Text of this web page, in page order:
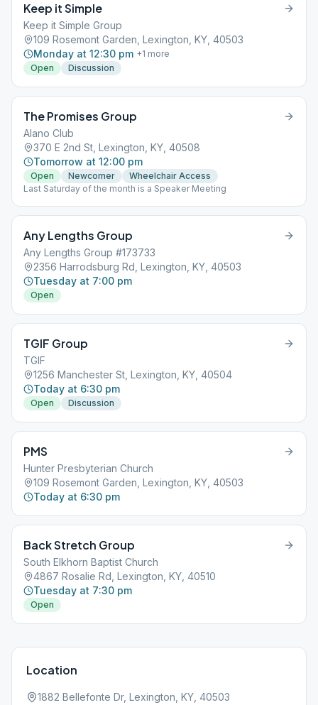
Keep it Simple
Keep it Simple Group
109 Rosemont Garden, Lexington, KY, 40503
Monday at 12:30 pm +1 more
Open
Discussion
The Promises Group
Alano Club
370 E 2nd St, Lexington, KY, 40508
Tomorrow at 12:00 pm
Open Newcomer
Wheelchair Access
Last Saturday of the month is a Speaker Meeting
Any Lengths Group
Any Lengths Group #173733
2356 Harrodsburg Rd, Lexington, KY, 40503
Tuesday at 7:00 pm
Open
TGIF Group
TGIF
1256 Manchester St, Lexington, KY, 40504
Today at 6:30 pm
Open Discussion
PMS
Hunter Presbyterian Church
109 Rosemont Garden, Lexington, KY, 40503
Today at 6:30 pm
Back Stretch Group
South Elkhorn Baptist Church
4867 Rosalie Rd, Lexington, KY, 40510
Tuesday at 7:30 pm
Open
Location
1882 Bellefonte Dr, Lexington, KY, 40503